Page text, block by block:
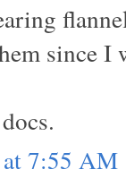
since I
7:55 AM